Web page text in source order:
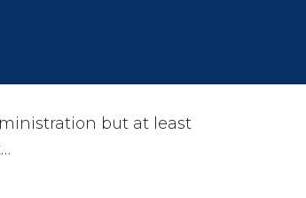
but at least